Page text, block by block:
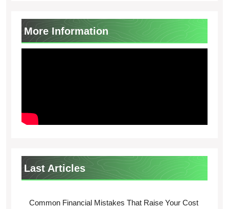
More Information
Last Articles
Common Financial Mistakes That Raise Your Cost